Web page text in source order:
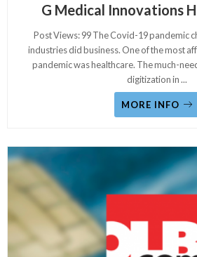
G Medical Innovations
Post Views: 99 The Covid-19 pandemic
industries did business. One of the most
pandemic was healthcare. The much-
digitization in...
MORE INFO